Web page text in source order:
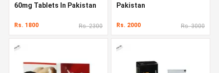
60mg Tablets In Pakistan
Rs. 1800 Rs. 2300
Pakistan
Rs. 2000 Rs. 3000